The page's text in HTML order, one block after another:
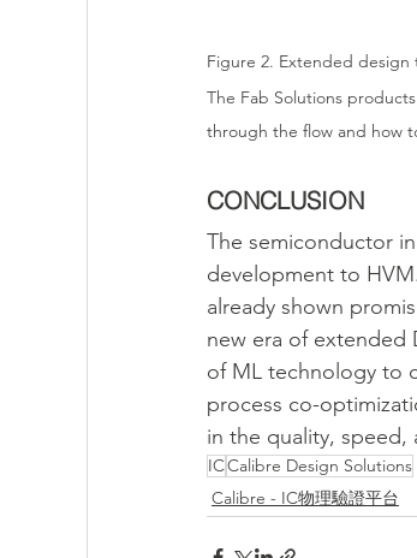
Figure 2. Extended design
The Fab Solutions
through the flow and how
CONCLUSION
The semiconductor
development to
already shown
new era of extended
of ML technology to
process co-
in the quality, speed,
ICCalibre Design Solutions
Calibre - IC物理驗證平台